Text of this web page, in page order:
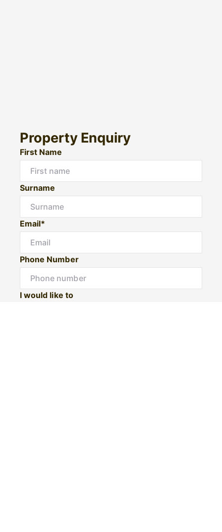
Property Enquiry
First Name
Surname
Email*
Phone Number
I would like to